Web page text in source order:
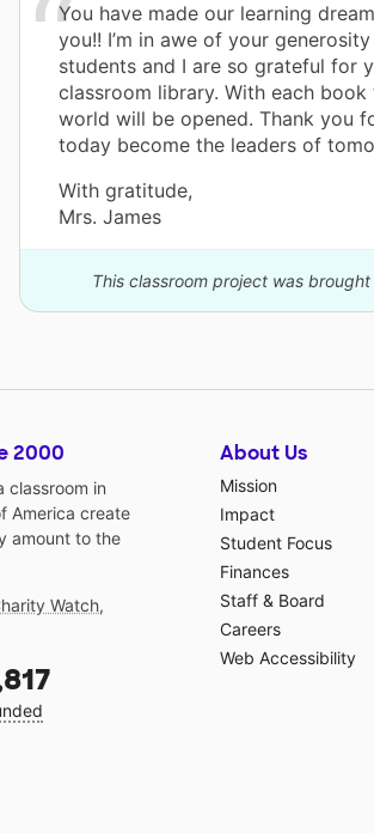
You have made our learning
you!! I’m in awe of your
students and I are so grateful for
classroom library. With each
world will be opened. Thank you
today become the leaders of
With gratitude,
Mrs. James
This classroom project was
2000
classroom in
America create
amount to the
Watch,
About Us
Mission
Impact
Student Focus
Finances
Staff & Board
Careers
Web Accessibility